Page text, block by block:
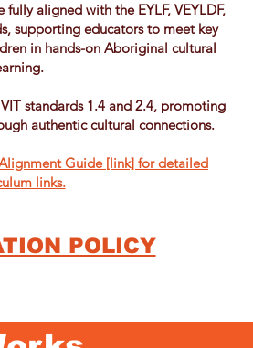
aligned with the EYLF, VEYLDF,
supporting educators to meet key
in hands-on Aboriginal cultural
standards 1.4 and 2.4, promoting
authentic cultural connections.
Guide [link] for detailed
links.
POLICY